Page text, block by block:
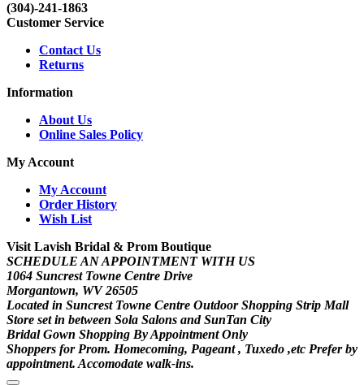
(304)-241-1863
Customer Service
Contact Us
Returns
Information
About Us
Online Sales Policy
My Account
My Account
Order History
Wish List
Visit Lavish Bridal & Prom Boutique
SCHEDULE AN APPOINTMENT WITH US
1064 Suncrest Towne Centre Drive
Morgantown, WV 26505
Located in Suncrest Towne Centre Outdoor Shopping Strip Mall
Store set in between Sola Salons and SunTan City
Bridal Gown Shopping By Appointment Only
Shoppers for Prom. Homecoming, Pageant , Tuxedo ,etc Prefer by
appointment. Accomodate walk-ins.